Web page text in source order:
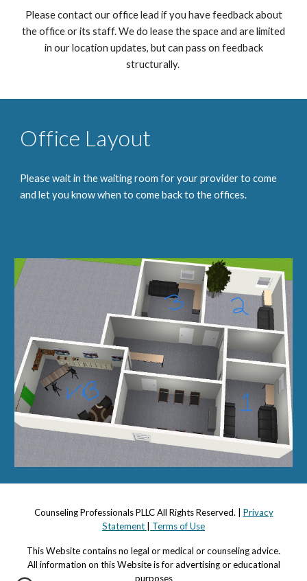
Please contact our office lead if you have feedback about
the office or its staff. We do lease the space and are limited
in our location updates, but can pass on feedback
structurally.
Office Layout
Please wait in the waiting room for your provider to come
and let you know when to come back to the offices.
Counseling Professionals PLLC All Rights Reserved. | Privacy
Statement
Terms of Use
This Website contains no legal or medical or counseling advice.
All information on this Website is for advertising or educational
purposes